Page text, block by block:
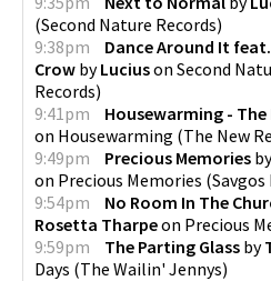
(Second Nature Records)
9:38pm
Dance Around It
Crow byLuciuson Second
Records)
9:41pm
Housewarming - The
on Housewarming (The New
9:49pm
Precious Memories
on Precious Memories (Savgos
9:54pm
No Room In The
Rosetta Tharpeon Precious
9:59pm
The Parting Glass by
Days (The Wailin' Jennys)